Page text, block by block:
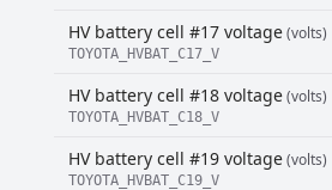
HV battery cell #17 voltage(volts)
TOYOTA_HVBAT_C17_V
HV battery cell #18 voltage(volts)
TOYOTA_HVBAT_C18_V
HV battery cell #19 voltage(volts)
TOYOTA_HVBAT_C19_V